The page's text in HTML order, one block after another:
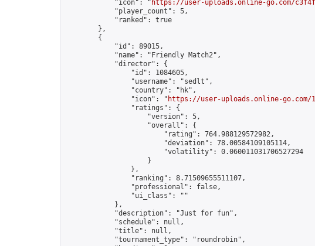
            "icon": "
https://user-uploads.online-go.com/
            "player_count": 5,
            "ranked": true
        },
        {
            "id": 89015,
            "name": "Friendly Match2",
            "director": {
                "id": 1084605,
                "username": "sedlt",
                "country": "hk",
                "icon": "
https://user-uploads.online-go.com/
                "ratings": {
                    "version": 5,
                    "overall": {
                        "rating": 764.988129572982,
                        "deviation": 78.00584109105114,
                        "volatility": 0.060011031706527294
                    }
                },
                "ranking": 8.71509655511107,
                "professional": false,
                "ui_class": ""
            },
            "description": "Just for fun",
            "schedule": null,
            "title": null,
            "tournament_type": "roundrobin",